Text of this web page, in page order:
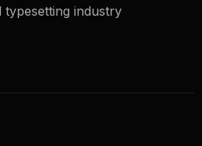
typesetting industry